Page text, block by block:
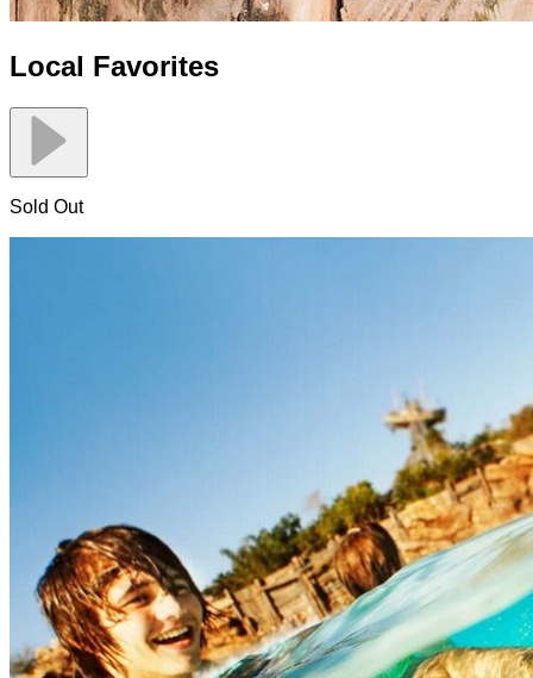
Local Favorites
Sold Out